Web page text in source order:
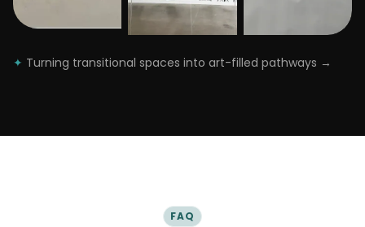
✦ Turning transitional spaces into art-filled pathways →
FAQ